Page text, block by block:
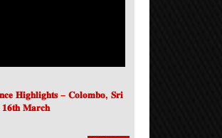
𝐇𝐢𝐠𝐡𝐥𝐢𝐠𝐡𝐭𝐬 – 𝐂𝐨𝐥𝐨𝐦𝐛𝐨, 𝐒𝐫𝐢
𝐌𝐚𝐫𝐜𝐡